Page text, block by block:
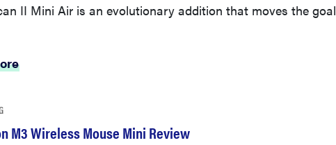
II Mini Air is an evolutionary addition that moves the goal
M3 Wireless Mouse Mini Review